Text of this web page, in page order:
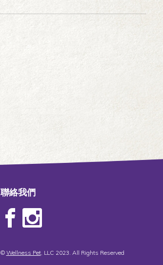
聯絡我們
© Wellness Pet, LLC 2023. All Rights Reserved